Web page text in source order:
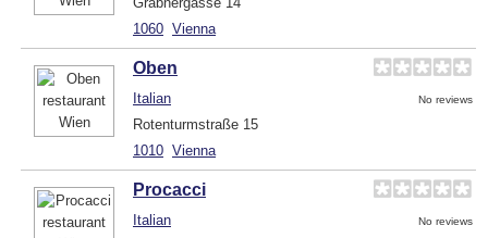
1060 Vienna
Oben
Italian No reviews
Rotenturmstraße 15
1010 Vienna
Procacci
Italian No reviews